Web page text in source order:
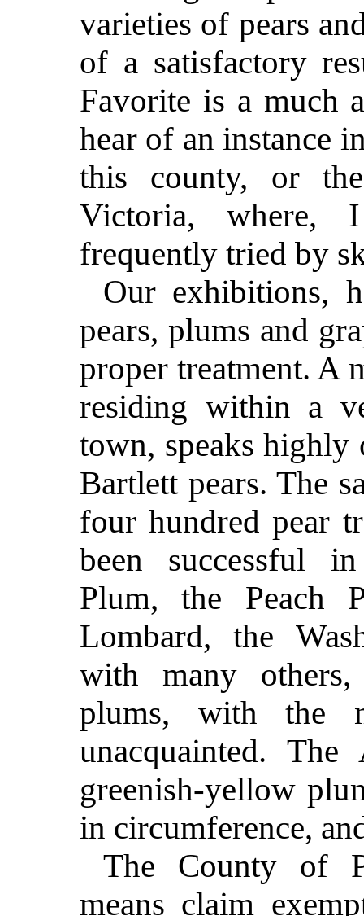
varieties of pears
of a satisfactory
Favorite is a much
hear of an instance
this county, or
Victoria, where,
frequently tried by
Our exhibitions,
pears, plums and
proper treatment. A
residing within a
town, speaks highly
Bartlett pears. The
four hundred pear
been successful
Plum, the Peach
Lombard, the
with many
plums, with the
unacquainted.The
greenish-yellow
in circumference,
The County of
means claim